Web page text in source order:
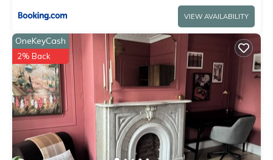
VIEW AVAILABILITY
OneKeyCash
2% Back